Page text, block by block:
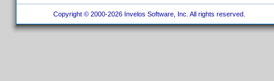
Copyright © 2000-2026 Invelos Software, Inc. All rights reserved.